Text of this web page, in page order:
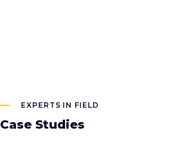
EXPERTS IN FIELD
Case Studies